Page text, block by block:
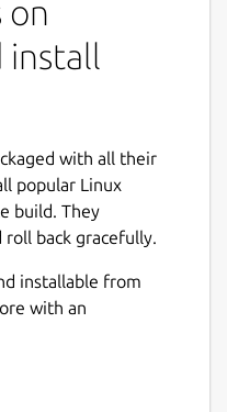
on
install
with all their
popular Linux
build. They
back gracefully.
installable from
with an